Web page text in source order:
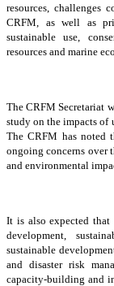
resources, challenges
CRFM, as well as
sustainable use,
resources and marine
The CRFM Secretariat
study on the impacts of
The CRFM has noted
ongoing concerns over
and environmental
It is also expected that
development,
sustainable
and disaster risk
capacity-building and